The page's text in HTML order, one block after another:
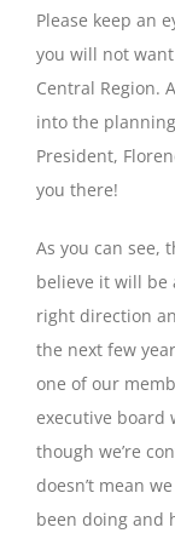
Please keep an
you will not
Central Region.
into the
President,
you there!
As you can see,
believe it will be
right direction
the next few
one of our
executive board
though we’re
doesn’t mean
been doing and